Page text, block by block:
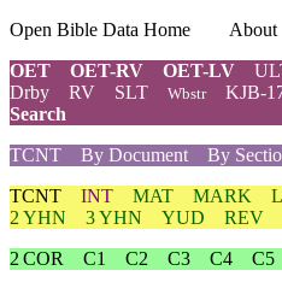
Open Bible Data Home About
OET
OET-RV OET-LV
Drby
RV SLT Wbstr KJB-
Search
TCNT
By Document By
TCNT INT MAT MARK
2 YHN
3 YHN YUD
REV
2 COR
C1 C2 C3 C4 C5